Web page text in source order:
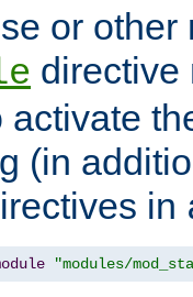
or other
directive
activate
(in
in
"modules/